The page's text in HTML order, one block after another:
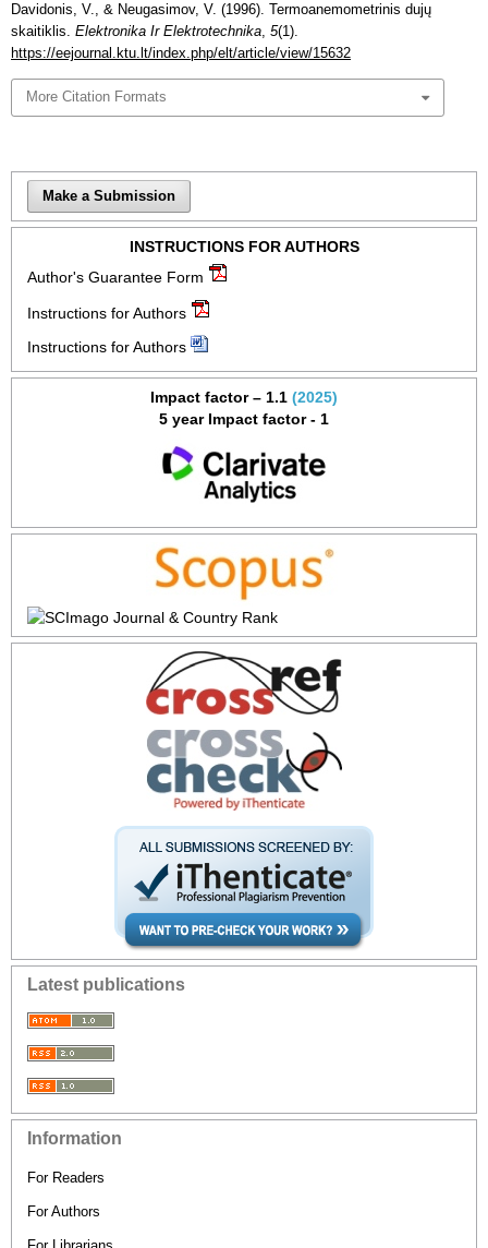
Davidonis, V., & Neugasimov, V. (1996). Termoanemometrinis dujų
skaitiklis. Elektronika Ir Elektrotechnika, 5(1).
https://eejournal.ktu.lt/index.php/elt/article/view/15632
More Citation Formats
Make a Submission
INSTRUCTIONS FOR AUTHORS
Author's Guarantee Form
Instructions for Authors
Instructions for Authors
Impact factor – 1.1 (2025)
5 year Impact factor - 1
Latest publications
Information
For Readers
For Authors